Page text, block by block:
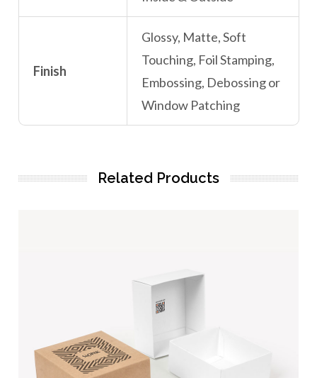
Finish
Glossy, Matte, Soft
Touching, Foil Stamping,
Embossing, Debossing or
Window Patching
Related Products